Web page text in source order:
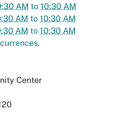
AM to 10:30 AM
AM to 10:30 AM
AM to 10:30 AM
Center